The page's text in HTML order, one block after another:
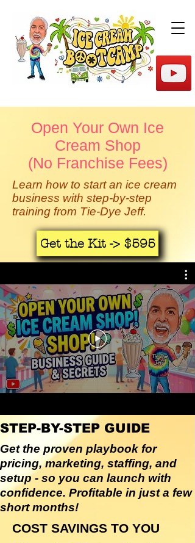
Open Your Own Ice
Cream Shop
(No Franchise Fees)
Learn how to start an ice cream
business with step-by-step
training from Tie-Dye Jeff.
Get the Kit -> $595
STEP-BY-STEP GUIDE
Get the proven playbook for
pricing, marketing, staffing, and
setup - so you can launch with
confidence. Profitable in just a few
short months!
COST SAVINGS TO YOU